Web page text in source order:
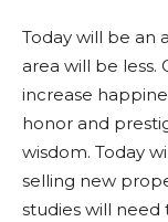
Today will be an
area will be
increase
honor and
wisdom. Today
selling new
studies will